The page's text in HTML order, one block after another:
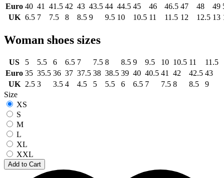
Euro 40 41 41.5 42 43 43.5 44 44.5 45 46 46.5 47 48 49
UK 6.5 7 7.5 8 8.5 9 9.5 10 10.5 11 11.5 12 12.5 13
Woman shoes sizes
US 5 5.5 6 6.5 7 7.5 8 8.5 9 9.5 10 10.5 11
11.5
Euro 35 35.5 36 37 37.5 38 38.5 39 40 40.5 41 42 42.5 43
UK 2.5 3 3.5 4 4.5 5 5.5 6 6.5 7 7.5 8 8.5
9
Size
XS
S
M
L
XL
XXL
Add to Cart